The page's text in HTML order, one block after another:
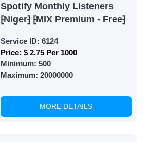
Spotify Monthly Listeners
⁅Niger⁆ ⁅MIX Premium - Free⁆
Service ID: 6124
Price: $ 2.75 Per 1000
Minimum: 500
Maximum: 20000000
MORE DETAILS